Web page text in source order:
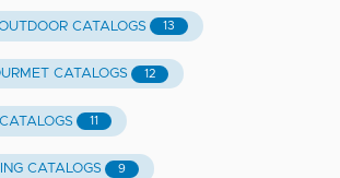
CATALOGS 13
CATALOGS 12
11
CATALOGS 9